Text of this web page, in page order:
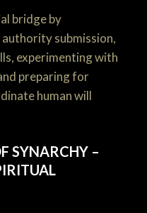
bridge by
submission,
experimenting with
preparing for
human will
SYNARCHY –